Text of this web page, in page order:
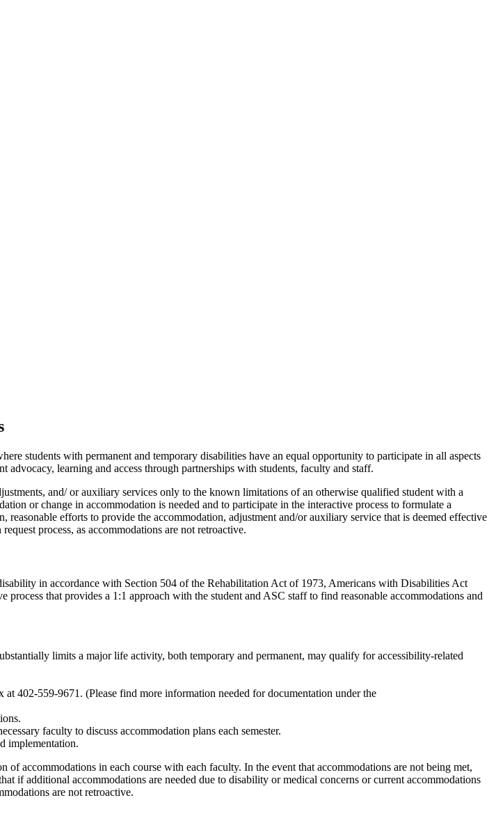
students with permanent and temporary disabilities have an equal opportunity to participate in all aspects
advocacy, learning and access through partnerships with students, faculty and staff.
and/ or auxiliary services only to the known limitations of an otherwise qualified student with a
or change in accommodation is needed and to participate in the interactive process to formulate a
efforts to provide the accommodation, adjustment and/or auxiliary service that is deemed effective
process, as accommodations are not retroactive.
in accordance with Section 504 of the Rehabilitation Act of 1973, Americans with Disabilities Act
process that provides a 1:1 approach with the student and ASC staff to find reasonable accommodations and
limits a major life activity, both temporary and permanent, may qualify for accessibility-related
at 402-559-9671 . (Please find more information needed fordocumentation under the
faculty to discuss accommodation plans each semester.
implementation.
of accommodations in each course with each faculty. In the event that accommodations are not being met,
ifadditional accommodations are needed due to disability or medical concerns or current accommodations
are not retroactive.